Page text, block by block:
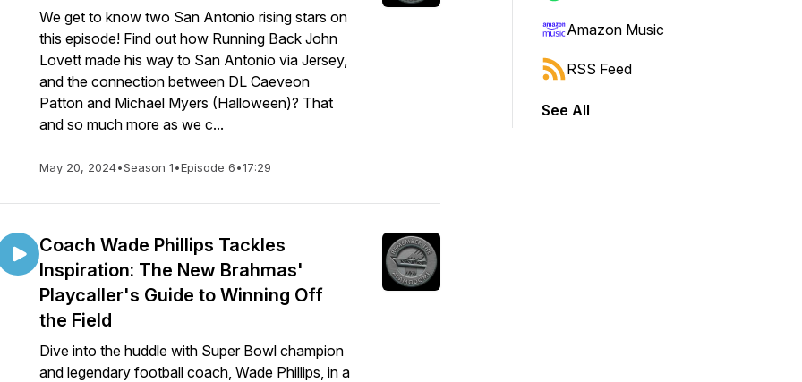
We get to know two San Antonio rising stars on
this episode! Find out how Running Back John
Lovett made his way to San Antonio via Jersey,
and the connection between DL Caeveon
Patton and Michael Myers (Halloween)? That
and so much more as we c...
May 20, 2024•Season 1•Episode 6•17:29
Coach Wade Phillips Tackles
Inspiration: The New Brahmas'
Playcaller's Guide to Winning Off
the Field
Dive into the huddle with Super Bowl champion
and legendary football coach, Wade Phillips, in a
Amazon Music
RSS Feed
See All